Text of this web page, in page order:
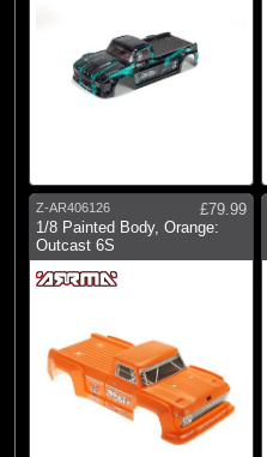
Z-AR406126
£79.99
1/8 Painted Body, Orange:
Outcast 6S